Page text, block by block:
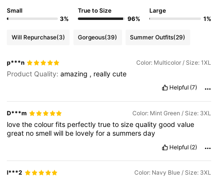
Small
3%
True to Size
96%
Large
1%
Will Repurchase(3) Gorgeous(39) Summer Outfits(29)
p***n Color: Multicolor / Size: 1XL
Product Quality:amazing , reallycute
Helpful (7)
D***m Color: Mint Green / Size: 3XL
lovethecolourfits perfectlytruetosizequalitygoodvalue
great nosmellwill be lovelyforasummersday
Helpful (2)
l***2 Color: Navy Blue / Size: 3XL